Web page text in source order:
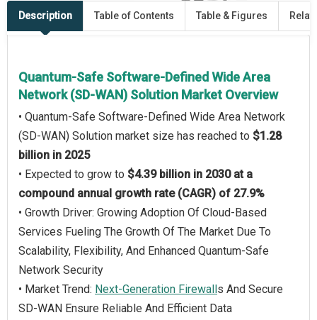
Description Table of Contents Table & Figures
Quantum-Safe Software-Defined Wide Area
Network (SD-WAN) Solution Market Overview
• Quantum-Safe Software-Defined Wide Area Network
(SD-WAN) Solution market size has reached to $1.28
billion in 2025
• Expected to grow to $4.39 billion in 2030 at a
compound annual growth rate (CAGR) of 27.9%
• Growth Driver: Growing Adoption Of Cloud-Based
Services Fueling The Growth Of The Market Due To
Scalability, Flexibility, And Enhanced Quantum-Safe
Network Security
• Market Trend: Next-Generation Firewalls And Secure
SD-WAN Ensure Reliable And Efficient Data